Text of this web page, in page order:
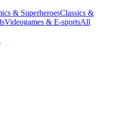
& SuperheroesClassics &
Videogames & E-sportsAll